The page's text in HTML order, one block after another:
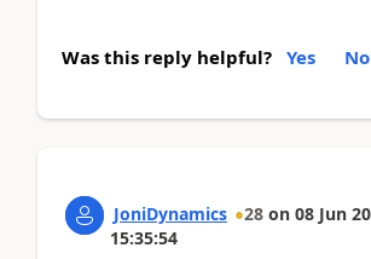
Was this reply helpful? Yes No
JoniDynamics 28 on 08 Jun
15:35:54